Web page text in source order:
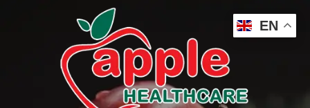
Apple Healthcare > Products > Cancer Injection
EN